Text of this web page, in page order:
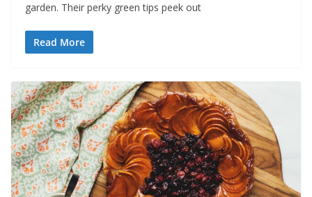
garden. Their perky green tips peek out
Read More